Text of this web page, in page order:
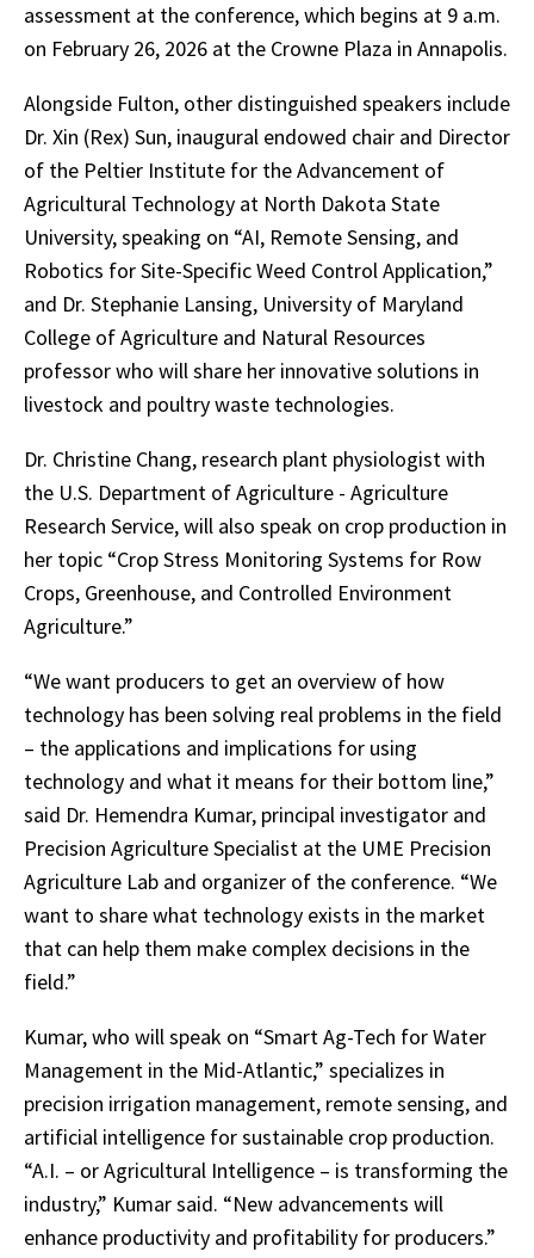
assessment at the conference, which begins at 9 a.m.
on February 26, 2026 at the Crowne Plaza in Annapolis.
Alongside Fulton, other distinguished speakers include
Dr. Xin (Rex) Sun, inaugural endowed chair and Director
of the Peltier Institute for the Advancement of
Agricultural Technology at North Dakota State
University, speaking on “AI, Remote Sensing, and
Robotics for Site-Specific Weed Control Application,”
and Dr. Stephanie Lansing, University of Maryland
College of Agriculture and Natural Resources
professor who will share her innovative solutions in
livestock and poultry waste technologies.
Dr. Christine Chang, research plant physiologist with
the U.S. Department of Agriculture - Agriculture
Research Service, will also speak on crop production in
her topic “Crop Stress Monitoring Systems for Row
Crops, Greenhouse, and Controlled Environment
Agriculture.”
“We want producers to get an overview of how
technology has been solving real problems in the field
– the applications and implications for using
technology and what it means for their bottom line,”
said Dr. Hemendra Kumar, principal investigator and
Precision Agriculture Specialist at the UME Precision
Agriculture Lab and organizer of the conference. “We
want to share what technology exists in the market
that can help them make complex decisions in the
field.”
Kumar, who will speak on “Smart Ag-Tech for Water
Management in the Mid-Atlantic,” specializes in
precision irrigation management, remote sensing, and
artificial intelligence for sustainable crop production.
“A.I. – or Agricultural Intelligence – is transforming the
industry,” Kumar said. “New advancements will
enhance productivity and profitability for producers.”